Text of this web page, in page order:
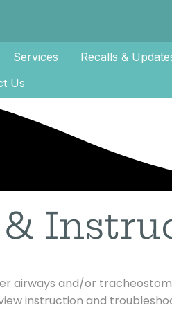
Services Recalls &
Us
airways and/or
instruction and